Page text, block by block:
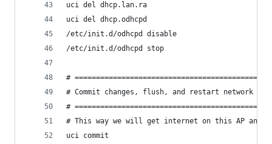
uci del dhcp.lan.ra
uci del dhcp.odhcpd
/etc/init.d/odhcpd disable
/etc/init.d/odhcpd stop
#
# Commit changes, flush, and restart network
#
# This way we will get internet on this AP and
uci commit